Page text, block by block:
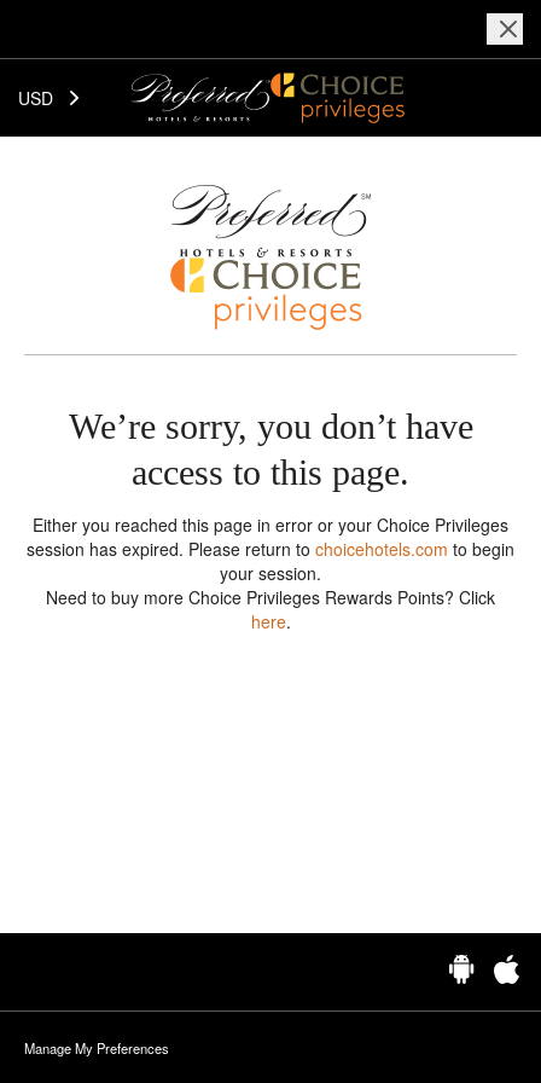
USD
We’re sorry, you don’t have
access to this page.
Either you reached this page in error or your Choice Privileges
session has expired. Please return to choicehotels.com to begin
your session.
Need to buy more Choice Privileges Rewards Points? Click
here.
Manage My Preferences